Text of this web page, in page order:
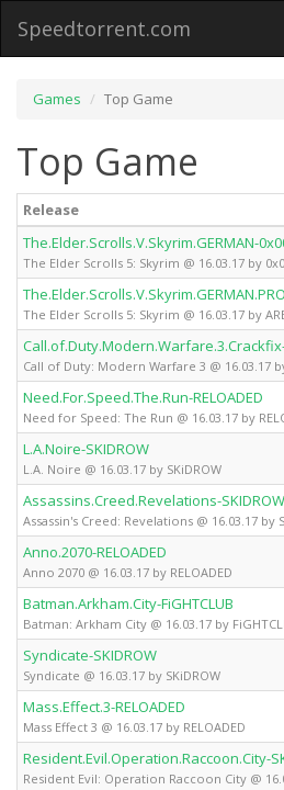
Speedtorrent.com
Games Top Game
Top Game
Release
The.Elder.Scrolls.V.Skyrim.GERMAN-
The Elder Scrolls 5: Skyrim @ 16.03.17 by
The Elder Scrolls 5: Skyrim @ 16.03.17 by
Call.of.Duty.Modern.Warfare.3.Crackfix-
Call of Duty: Modern Warfare 3 @ 16.03.17
Need.For.Speed.The.Run-RELOADED
Need for Speed: The Run @ 16.03.17 by
L.A.Noire-SKIDROW
L.A. Noire @ 16.03.17 by SKiDROW
Assassins.Creed.Revelations-SKIDROW
Assassin's Creed: Revelations @ 16.03.17 by
Anno.2070-RELOADED
Anno 2070 @ 16.03.17 by RELOADED
Batman.Arkham.City-FiGHTCLUB
Batman: Arkham City @ 16.03.17 by
Syndicate-SKIDROW
Syndicate @ 16.03.17 by SKiDROW
Mass.Effect.3-RELOADED
Mass Effect 3 @ 16.03.17 by RELOADED
Resident.Evil.Operation.Raccoon.City-
Resident Evil: Operation Raccoon City @